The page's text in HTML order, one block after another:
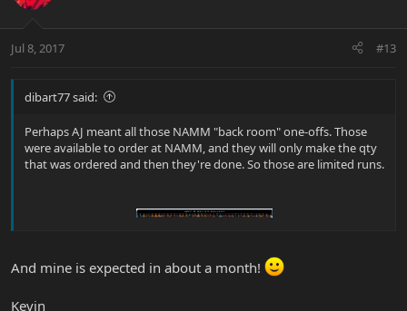
Jul 8, 2017 #13
dibart77 said:
Perhaps AJ meant all those NAMM "back room" one-offs. Those
were available to order at NAMM, and they will only make the qty
that was ordered and then they're done. So those are limited runs.
And mine is expected in about a month!
Kevin